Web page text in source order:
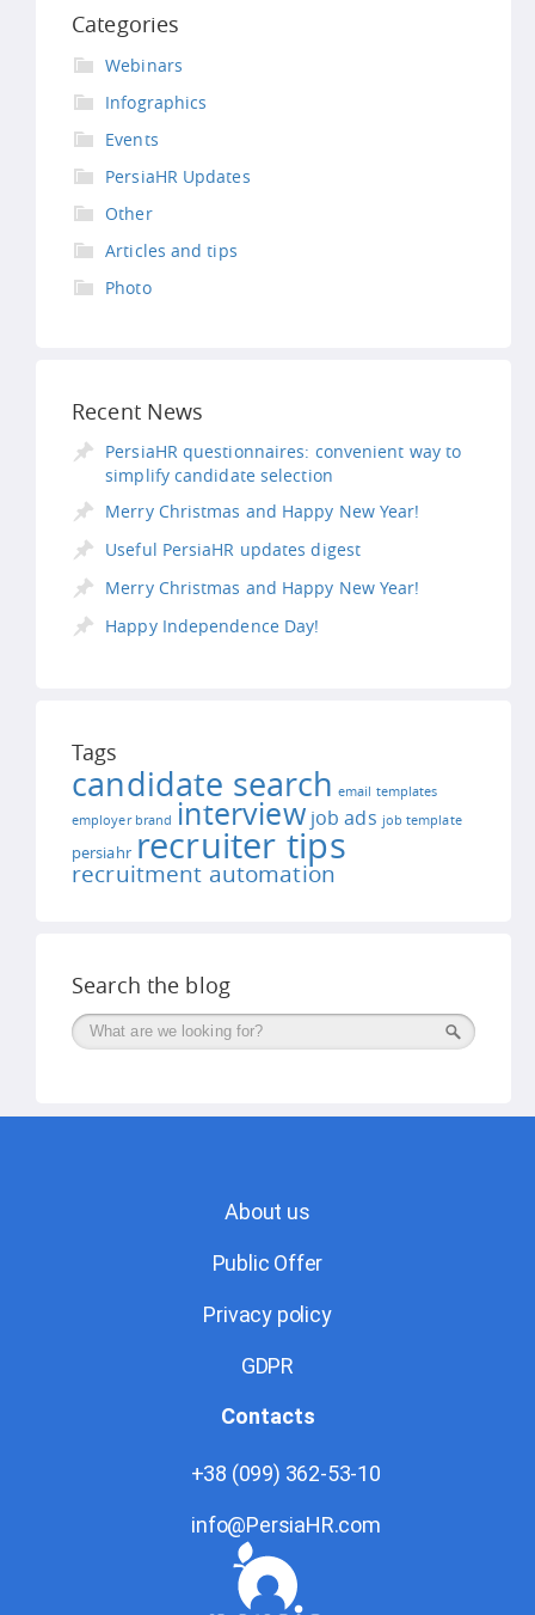
Categories
Webinars
Infographics
Events
PersiaHR Updates
Other
Articles and tips
Photo
Recent News
PersiaHR questionnaires: convenient way to
simplify candidate selection
Merry Christmas and Happy New Year!
Useful PersiaHR updates digest
Merry Christmas and Happy New Year!
Happy Independence Day!
Tags
candidate search email templates
employer brand interview job ads job template
persiahr recruiter tips
recruitment automation
Search the blog
Поиск
About us
Public Offer
Privacy policy
GDPR
Contacts
+38 (099) 362-53-10
info@PersiaHR.com